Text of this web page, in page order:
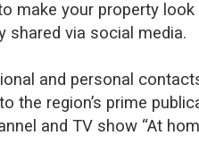
make your property look
shared via social media.
and personal
region’s prime
and TV show “At